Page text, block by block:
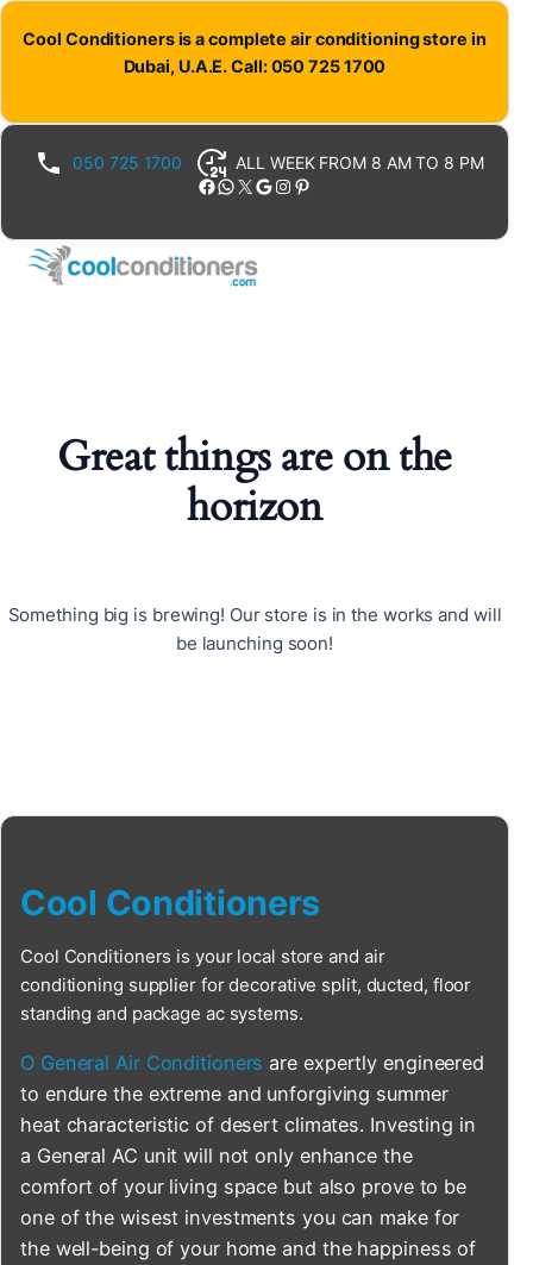
Cool Conditioners is a complete air conditioning store in
Dubai, U.A.E. Call: 050 725 1700
050 725 1700 ALL WEEK FROM 8 AM TO 8 PM
Facebook WhatsApp X Google Instagram Pinterest
Great things are on the
horizon
Something big is brewing! Our store is in the works and will
be launching soon!
Cool Conditioners
Cool Conditioners is your local store and air
conditioning supplier for decorative split, ducted, floor
standing and package ac systems.
O General Air Conditioners are expertly engineered
to endure the extreme and unforgiving summer
heat characteristic of desert climates. Investing in
a General AC unit will not only enhance the
comfort of your living space but also prove to be
one of the wisest investments you can make for
the well-being of your home and the happiness of